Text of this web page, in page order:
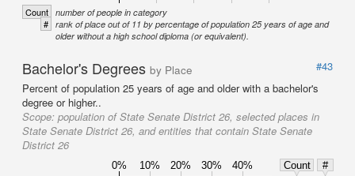
Count number of people in category
# rank of place out of 11 by percentage of population 25 years of age and
older without a high school diploma (or equivalent).
Bachelor's Degrees by Place
#43
Percent of population 25 years of age and older with a bachelor's
degree or higher..
Scope: population of State Senate District 26, selected places in
State Senate District 26, and entities that contain State Senate
District 26
0% 10% 20% 30% 40% Count
#